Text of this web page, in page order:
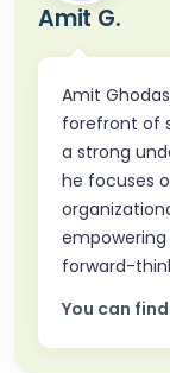
Amit G.
Amit
forefront of
a strong
he focuses
empowering
forward-
You can find